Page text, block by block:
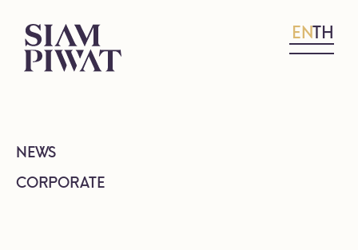
ENTH
NEWS
CORPORATE